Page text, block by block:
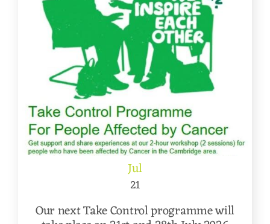
Jul
21
Our next Take Control programme will